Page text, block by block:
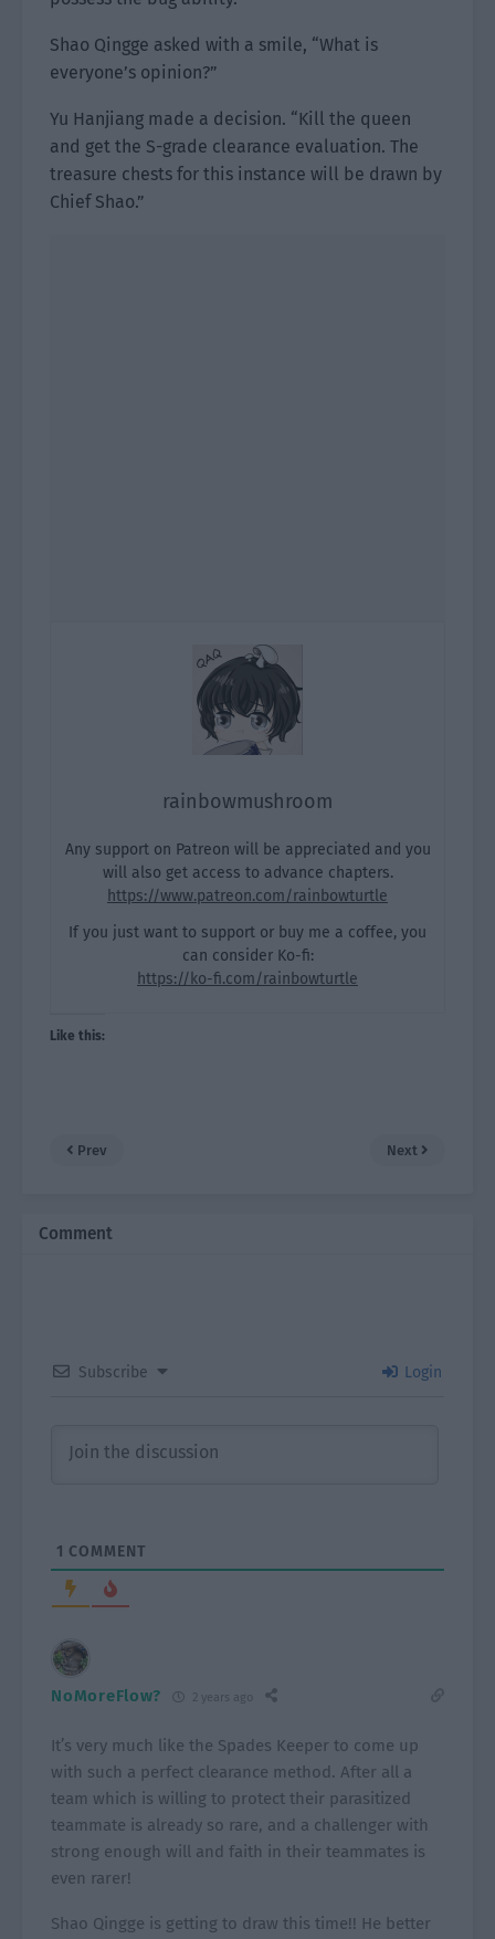
Shao Qingge asked with a smile, “What is
everyone’s opinion?”
Yu Hanjiang made a decision. “Kill the queen
and get the S-grade clearance evaluation. The
treasure chests for this instance will be drawn by
Chief Shao.”
rainbowmushroom
Any support on Patreon will be appreciated and you
will also get access to advance chapters.
https://www.patreon.com/rainbowturtle
If you just want to support or buy me a coffee, you
can consider Ko-fi:
https://ko-fi.com/rainbowturtle
Like this:
Prev Next
Comment
Subscribe Login
1 COMMENT
NoMoreFlow? 2 years ago
It’s very much like the Spades Keeper to come up
with such a perfect clearance method. After all a
team which is willing to protect their parasitized
teammate is already so rare, and a challenger with
strong enough will and faith in their teammates is
even rarer!
Shao Qingge is getting to draw this time!! He better